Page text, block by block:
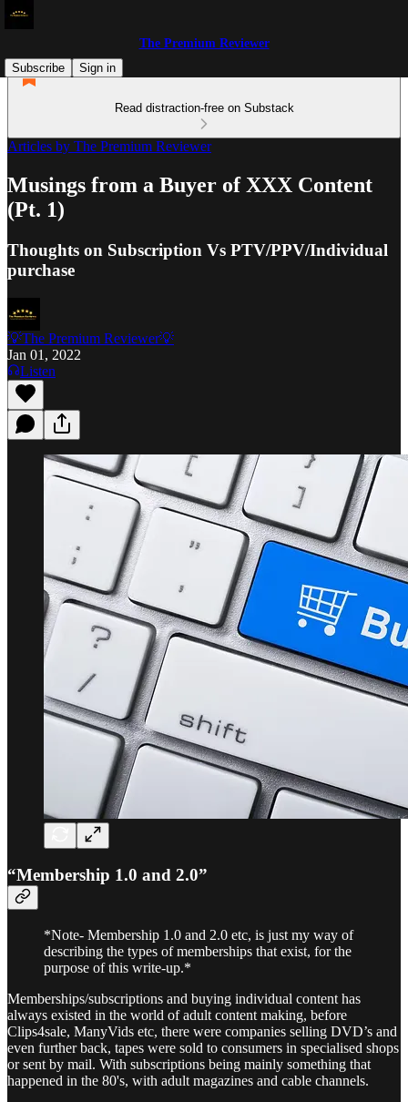
The Premium Reviewer
Subscribe
Sign in
Read distraction-free on Substack
Articles by The Premium Reviewer
Musings from a Buyer of XXX Content
(Pt. 1)
Thoughts on Subscription Vs PTV/PPV/Individual
purchase
💡The Premium Reviewer💡
Jan 01, 2022
Listen
“Membership 1.0 and 2.0”
*Note- Membership 1.0 and 2.0 etc, is just my way of
describing the types of memberships that exist, for the
purpose of this write-up.*
Memberships/subscriptions and buying individual content has
always existed in the world of adult content making, before
Clips4sale, ManyVids etc, there were companies selling DVD’s and
even further back, tapes were sold to consumers in specialised shops
or sent by mail. With subscriptions being mainly something that
happened in the 80's, with adult magazines and cable channels.